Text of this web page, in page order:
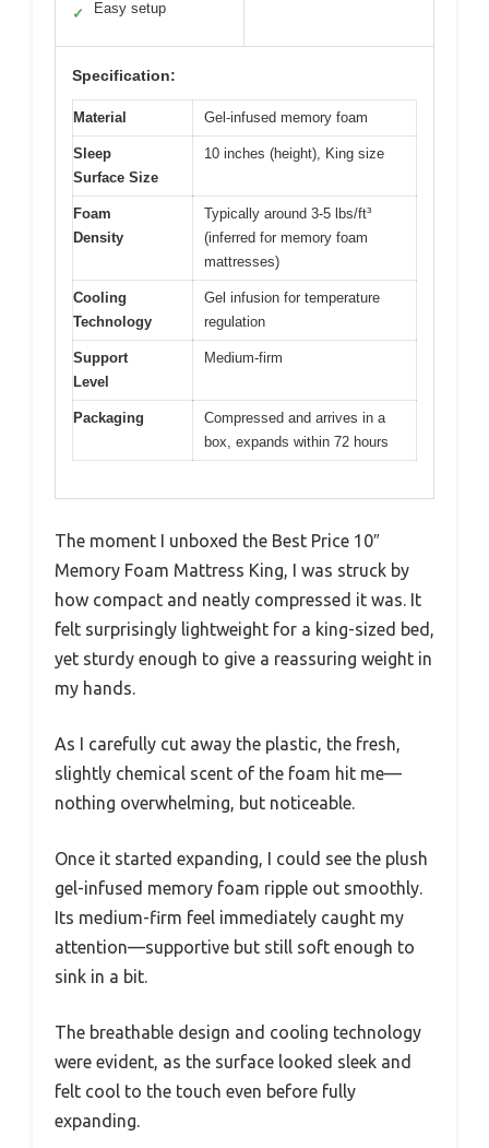
✓ Easy setup
Specification:
Material Gel-infused memory foam
Sleep
Surface Size
10 inches (height), King size
Foam
Density
Typically around 3-5 lbs/ft³
(inferred for memory foam
mattresses)
Cooling
Technology
Gel infusion for temperature
regulation
Support
Level
Medium-firm
Packaging
Compressed and arrives in a
box, expands within 72 hours
The moment I unboxed the Best Price 10″
Memory Foam Mattress King, I was struck by
how compact and neatly compressed it was. It
felt surprisingly lightweight for a king-sized bed,
yet sturdy enough to give a reassuring weight in
my hands.
As I carefully cut away the plastic, the fresh,
slightly chemical scent of the foam hit me—
nothing overwhelming, but noticeable.
Once it started expanding, I could see the plush
gel-infused memory foam ripple out smoothly.
Its medium-firm feel immediately caught my
attention—supportive but still soft enough to
sink in a bit.
The breathable design and cooling technology
were evident, as the surface looked sleek and
felt cool to the touch even before fully
expanding.